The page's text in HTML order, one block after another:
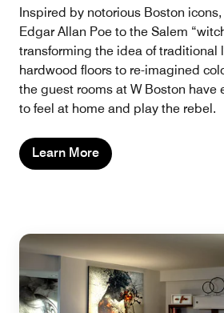
Inspired by notorious Boston
Edgar Allan Poe to the Salem
transforming the idea of traditional
hardwood floors to re-imagined
the guest rooms at W Boston have
to feel at home and play the rebel.
Learn More